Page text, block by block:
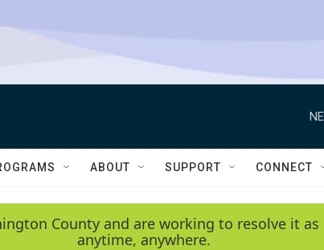
ABOUT SUPPORT CONNECT
County and are working to resolve it
anytime, anywhere.